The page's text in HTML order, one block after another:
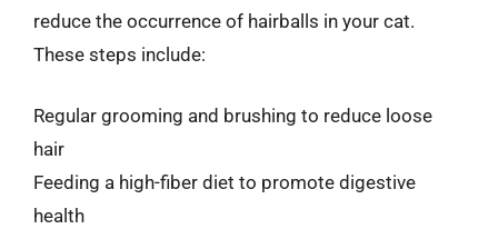
reduce the occurrence of hairballs in your cat.
These steps include:
Regular grooming and brushing to reduce loose
hair
Feeding a high-fiber diet to promote digestive
health